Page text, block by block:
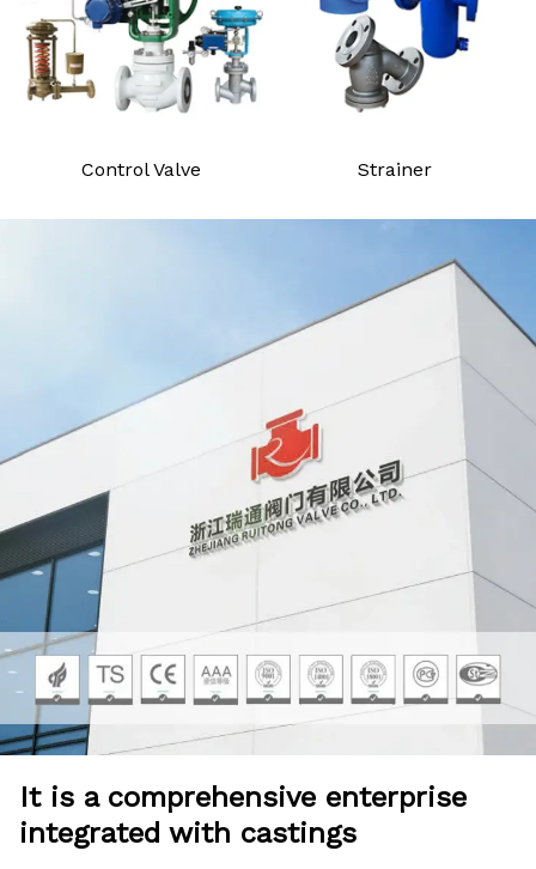
Control Valve Strainer
It is a comprehensive enterprise
integrated with castings